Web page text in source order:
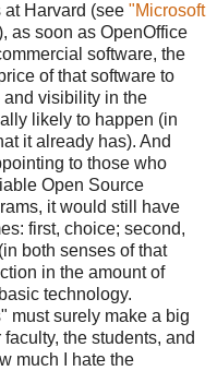
at Harvard (see "Microsoft
as soon as OpenOffice
software, the
of that software to
and visibility in the
likely to happen (in
it already has). And
to those who
Open Source
it would still have
first, choice; second,
both senses of that
in the amount of
technology.
must surely make a big
the students, and
much I hate the